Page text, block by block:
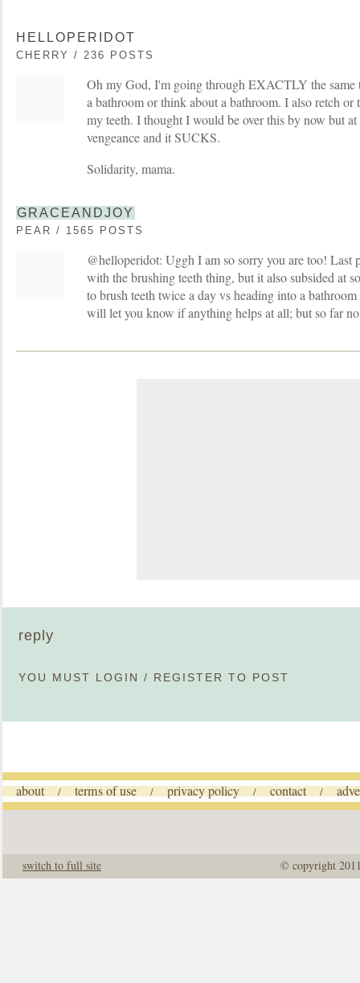
HELLOPERIDOT
CHERRY / 236 POSTS
Oh my God, I'm going through EXACTLY the same
a bathroom or think about a bathroom. I also retch
my teeth. I thought I would be over this by now but
vengeance and it SUCKS.
Solidarity, mama.
GRACEANDJOY
PEAR / 1565 POSTS
@helloperidot: Uggh I am so sorry you are too! Last
with the brushing teeth thing, but it also subsided at
to brush teeth twice a day vs heading into a
will let you know if anything helps at all; but so far
reply
YOU MUST LOGIN / REGISTER TO POST
about / terms of use / privacy policy / contact /
© copyright
switch to full site